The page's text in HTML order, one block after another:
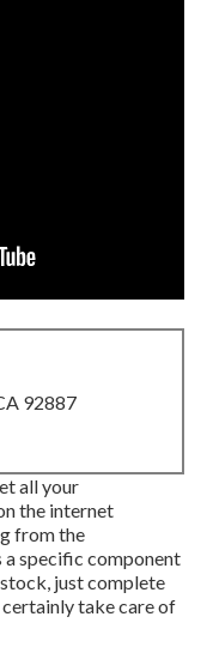
92887
all your
the internet
from the
a specific component
just complete
take care of